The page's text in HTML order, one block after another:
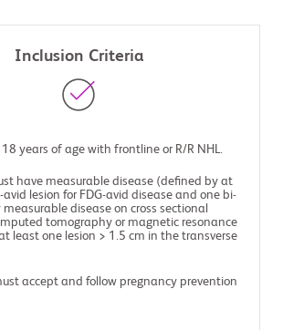
Inclusion Criteria
years of age with frontline or R/R NHL.
have measurable disease (defined by at
avid lesion for FDG-avid disease and one bi-
disease on cross sectional
tomography or magnetic resonance
least one lesion > 1.5 cm in the transverse
accept and follow pregnancy prevention